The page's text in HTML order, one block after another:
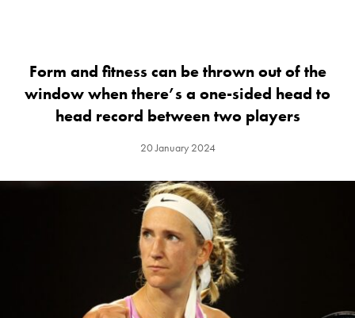
Form and fitness can be thrown out of the
window when there’s a one-sided head to
head record between two players
20 January 2024